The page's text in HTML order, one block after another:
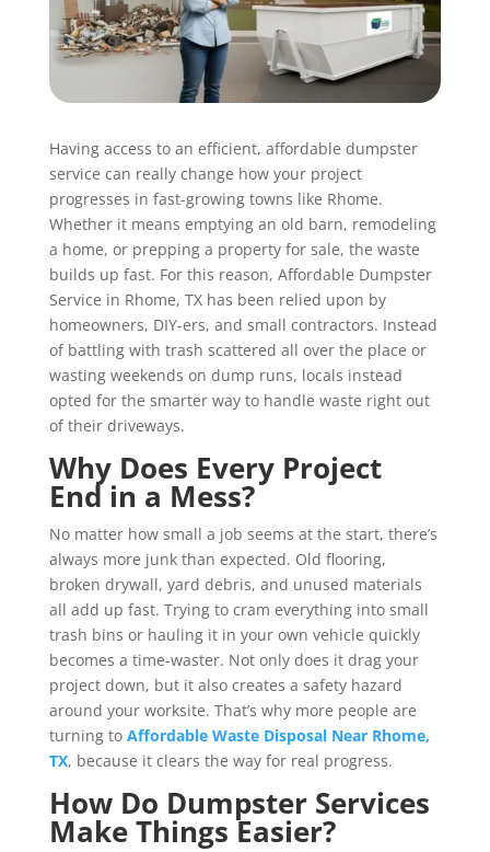
Having access to an efficient, affordable dumpster
service can really change how your project
progresses in fast-growing towns like Rhome.
Whether it means emptying an old barn, remodeling
a home, or prepping a property for sale, the waste
builds up fast. For this reason, Affordable Dumpster
Service in Rhome, TX has been relied upon by
homeowners, DIY-ers, and small contractors. Instead
of battling with trash scattered all over the place or
wasting weekends on dump runs, locals instead
opted for the smarter way to handle waste right out
of their driveways.
Why Does Every Project
End in a Mess?
No matter how small a job seems at the start, there’s
always more junk than expected. Old flooring,
broken drywall, yard debris, and unused materials
all add up fast. Trying to cram everything into small
trash bins or hauling it in your own vehicle quickly
becomes a time-waster. Not only does it drag your
project down, but it also creates a safety hazard
around your worksite. That’s why more people are
turning to Affordable Waste Disposal Near Rhome,
TX, because it clears the way for real progress.
How Do Dumpster Services
Make Things Easier?